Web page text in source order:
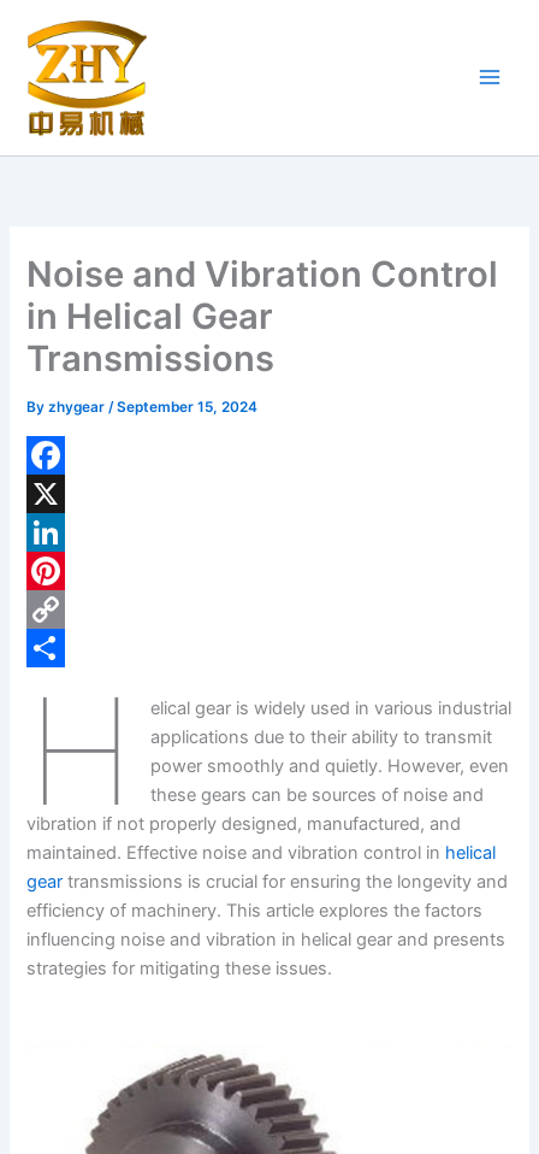
content
Noise and Vibration Control
in Helical Gear
Transmissions
Byzhygear/September 15, 2024
F
a
c
e
b
X
L
n
P
s
t
C
n
k
H
elical gear is widely used in various industrial
applications due to their ability to transmit
power smoothly and quietly. However, even
these gears can be sources of noise and
vibration if not properly designed, manufactured, and
maintained. Effective noise and vibration control in helical
gear transmissions is crucial for ensuring the longevity and
efficiency of machinery. This article explores the factors
influencing noise and vibration in helical gear and presents
strategies for mitigating these issues.